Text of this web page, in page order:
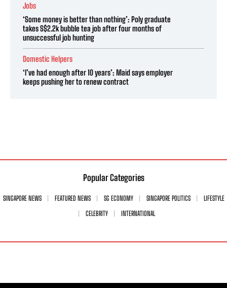
Jobs
‘Some money is better than nothing’: Poly graduate
takes S$2.2k bubble tea job after four months of
unsuccessful job hunting
Domestic Helpers
‘I’ve had enough after 10 years’: Maid says employer
keeps pushing her to renew contract
Popular Categories
SINGAPORE NEWS FEATURED NEWS SG ECONOMY SINGAPORE POLITICS
LIFESTYLE
CELEBRITY
INTERNATIONAL